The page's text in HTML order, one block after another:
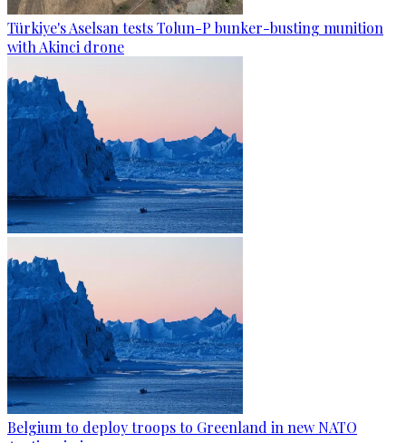
Türkiye's Aselsan tests Tolun-P bunker-busting munition
with Akinci drone
Belgium to deploy troops to Greenland in new NATO